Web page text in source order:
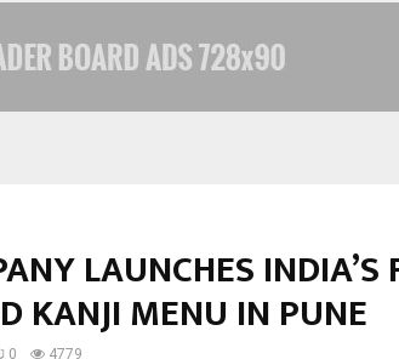
LAUNCHES INDIA’S
KANJI MENU IN PUNE
0 4779